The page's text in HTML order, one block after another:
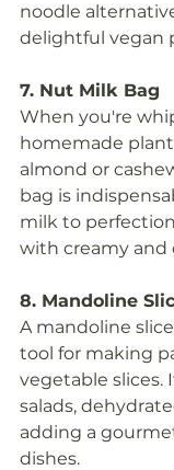
noodle
delightful vegan
7. Nut Milk Bag
When you're
homemade
almond or
bag is
milk to
with creamy and
8. Mandoline
A mandoline
tool for making
vegetable slices.
salads,
adding a
dishes.